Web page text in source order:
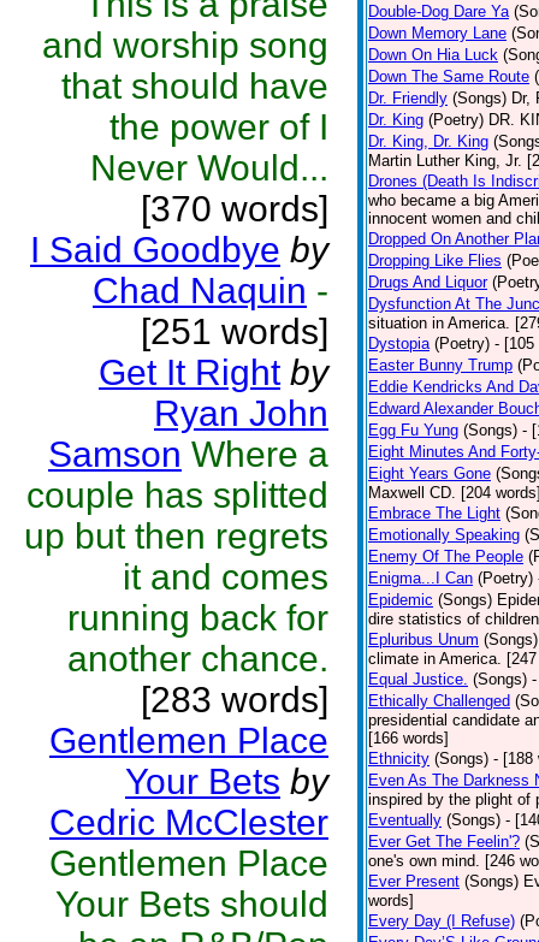
and worship song
that should have
the power of I
Never Would...
[370 words]
I Said Goodbye by
Chad Naquin -
[251 words]
Get It Right by
Ryan John
Samson Where a
couple has splitted
up but then regrets
it and comes
running back for
another chance.
[283 words]
Gentlemen Place
Your Bets by
Cedric McClester
Gentlemen Place
Your Bets should
Double-Dog Dare Ya
Down Memory Lane
Down On Hia Luck
Down The Same Route
Dr. Friendly (Songs) Dr,
Dr. King (Poetry) DR.
Dr. King, Dr. King
Martin Luther King, Jr.
Drones (Death Is
who became a big
innocent women and
Dropped On Another
Dropping Like Flies
Drugs And Liquor
Dysfunction At The
situation in America.
Dystopia (Poetry) - [105
Easter Bunny Trump
Eddie Kendricks And
Edward Alexander
Egg Fu Yung (Songs) -
Eight Minutes And
Eight Years Gone
Maxwell CD. [204
Embrace The Light
Emotionally Speaking
Enemy Of The People
Enigma...I Can (Poetry)
Epidemic (Songs)
dire statistics of
Epluribus Unum (Songs)
climate in America.
Equal Justice. (Songs)
Ethically Challenged
presidential candidate
[166 words]
Ethnicity (Songs) - [188
Even As The Darkness
inspired by the plight of
Eventually (Songs) -
Ever Get The Feelin'?
one's own mind. [246
Ever Present (Songs)
words]
Every Day (I Refuse)